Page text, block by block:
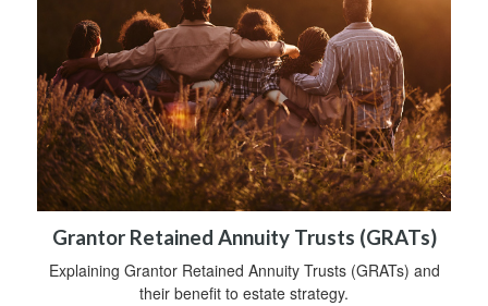
Grantor Retained Annuity Trusts (GRATs)
Explaining Grantor Retained Annuity Trusts (GRATs) and
their benefit to estate strategy.